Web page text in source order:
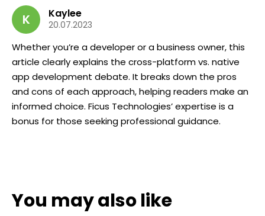
K Kaylee
20.07.2023
Whether you’re a developer or a business owner, this
article clearly explains the cross-platform vs. native
app development debate. It breaks down the pros
and cons of each approach, helping readers make an
informed choice. Ficus Technologies’ expertise is a
bonus for those seeking professional guidance.
You may also like